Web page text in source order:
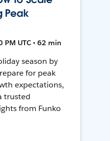
Peak
PM UTC • 62 min
season by
for peak
expectations,
trusted
from Funko